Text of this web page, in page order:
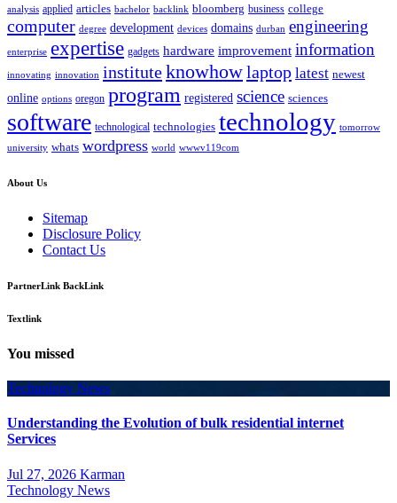
analysis applied articles bachelor backlink bloomberg business college
computer degree development devices domains durban engineering
enterprise expertise gadgets hardware improvement information
innovating innovation instituteknowhowlaptop latest newest
online options oregon program registered science sciences
software technological technologies technology tomorrow
university whats wordpress world wwwv119com
About Us
Sitemap
Disclosure Policy
Contact Us
PartnerLink BackLink
Textlink
You missed
Technology News
Understanding the Evolution of bulk residential internet
Services
Jul 27, 2026 Karman
Technology News